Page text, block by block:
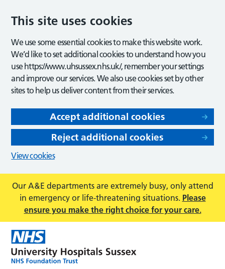
This site uses cookies
We use some essential cookies to make this website work.
We’d like to set additional cookies to understand how you
use https://www.uhsussex.nhs.uk/, remember your settings
and improve our services. We also use cookies set by other
sites to help us deliver content from their services.
Accept additional cookies
Reject additional cookies
View cookies
Our A&E departments are extremely busy, only attend
in emergency or life-threatening situations. Please
ensure you make the right choice for your care.